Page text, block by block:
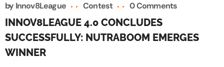
by Innov8League Contest 0 Comments
INNOV8LEAGUE 4.0 CONCLUDES
SUCCESSFULLY: NUTRABOOM EMERGES
WINNER